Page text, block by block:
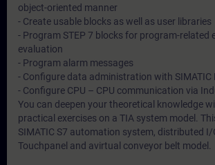
object-oriented manner
- Create usable blocks as well as user libraries
- Program STEP 7 blocks for program-related
evaluation
- Program alarm messages
- Configure data administration with SIMATIC
- Configure CPU – CPU communication via
You can deepen your theoretical knowledge
practical exercises on a TIA system model.
SIMATIC S7 automation system, distributed I/
Touchpanel and avirtual conveyor belt model.